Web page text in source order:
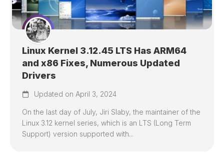
Linux Kernel 3.12.45 LTS Has ARM64
and x86 Fixes, Numerous Updated
Drivers
Updated on April 3, 2024
On the last day of July, Jiri Slaby, the maintainer of the
Linux 3.12 kernel series, which is an LTS (Long Term
Support) version supported with...